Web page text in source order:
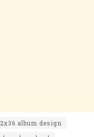
album design